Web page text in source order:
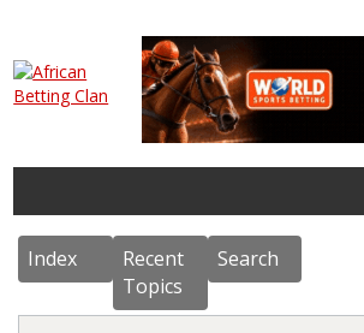
Index
Recent
Topics
Search